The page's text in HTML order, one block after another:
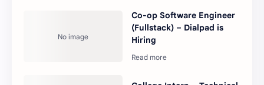
Co-op Software Engineer
(Fullstack) – Dialpad is
Hiring